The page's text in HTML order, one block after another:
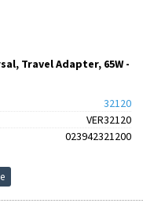
Travel Adapter, 65W -
32120
VER32120
023942321200